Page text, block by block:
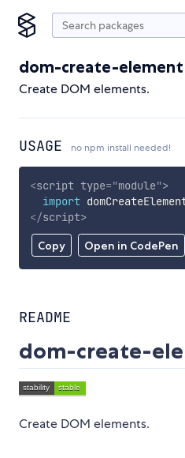
dom-create-element
Create DOM elements.
USAGE no npm install needed!
Copy Open in CodePen
<script type="module">
import
</script>
README
dom-create-
Create DOM elements.